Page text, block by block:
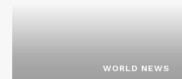
WORLD NEWS